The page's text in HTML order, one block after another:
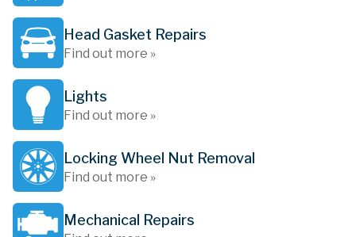
Head Gasket Repairs
Find out more »
Lights
Find out more »
Locking Wheel Nut Removal
Find out more »
Mechanical Repairs